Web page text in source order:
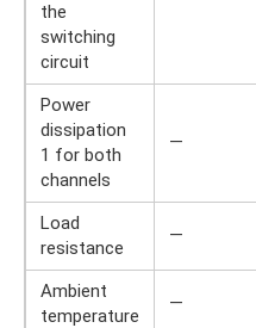
the
switching
circuit
Power
dissipation
1 for both
channels
—
Load
resistance
—
Ambient
temperature
—